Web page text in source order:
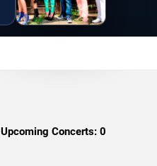
Upcoming Concerts: 0